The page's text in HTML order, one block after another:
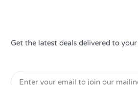
Get the latest deals delivered to